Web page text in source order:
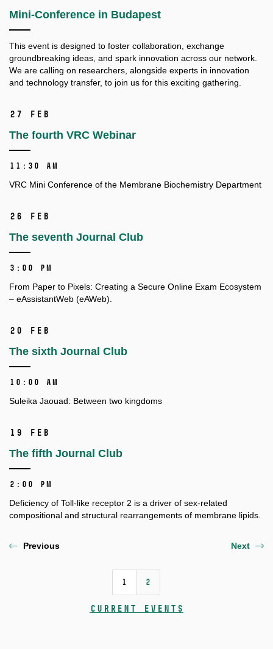
Mini-Conference in Budapest
This event is designed to foster collaboration, exchange
groundbreaking ideas, and spark innovation across our network.
We are calling on researchers, alongside experts in innovation
and technology transfer, to join us for this exciting gathering.
27 Feb
The fourth VRC Webinar
11:30 AM
VRC Mini Conference of the Membrane Biochemistry Department
26 Feb
The seventh Journal Club
3:00 PM
From Paper to Pixels: Creating a Secure Online Exam Ecosystem
– eAssistantWeb (eAWeb).
20 Feb
The sixth Journal Club
10:00 AM
Suleika Jaouad: Between two kingdoms
19 Feb
The fifth Journal Club
2:00 PM
Deficiency of Toll-like receptor 2 is a driver of sex-related
compositional and structural rearrangements of membrane lipids.
Previous
1 2
Next
Current events